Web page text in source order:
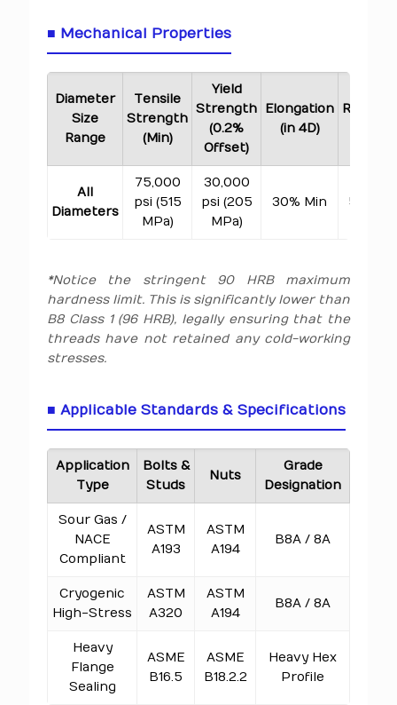
■ Mechanical Properties
Diameter
Size
Range
Tensile
Strength
(Min)
Yield
Strength
(0.2%
Offset)
Elongation
(in 4D)
All
Diameters
75,000
psi (515
MPa)
30,000
psi (205
MPa)
30% Min 50%
*Notice the stringent 90 HRB maximum
hardness limit. This is significantly lower than
B8 Class 1 (96 HRB), legally ensuring that the
threads have not retained any cold-working
stresses.
■ Applicable Standards & Specifications
Application
Type
Bolts &
Studs
Nuts
Grade
Designation
Sour Gas /
NACE
Compliant
ASTM
A193
ASTM
A194
B8A / 8A
Cryogenic
High-Stress
ASTM
A320
ASTM
A194
B8A / 8A
Heavy
Flange
Sealing
ASME
B16.5
ASME
B18.2.2
Heavy Hex
Profile